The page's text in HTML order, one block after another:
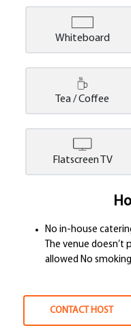
Whiteboard
Tea / Coffee
Flatscreen TV
No in-house
The venue doesn’t
allowed No
CONTACT HOST